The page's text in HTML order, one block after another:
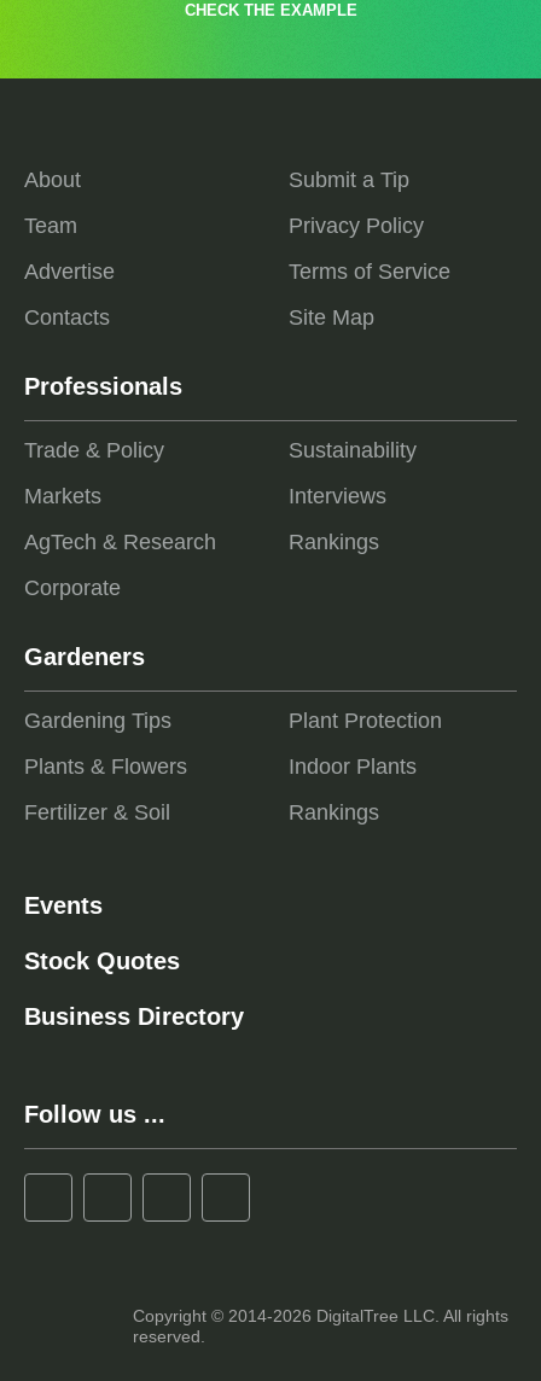
CHECK THE EXAMPLE
About
Team
Advertise
Contacts
Submit a Tip
Privacy Policy
Terms of Service
Site Map
Professionals
Trade & Policy
Markets
AgTech & Research
Corporate
Sustainability
Interviews
Rankings
Gardeners
Gardening Tips
Plants & Flowers
Fertilizer & Soil
Plant Protection
Indoor Plants
Rankings
Events
Stock Quotes
Business Directory
Follow us ...
Copyright © 2014-2026 DigitalTree LLC. All rights
reserved.